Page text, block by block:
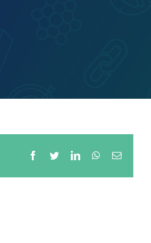
Facebook
TwitterLinkedInWhatsApp
Email